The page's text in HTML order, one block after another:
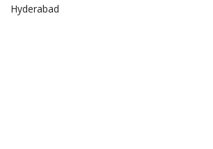
Hyderabad